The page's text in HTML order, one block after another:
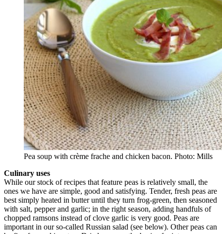
Pea soup with crème frache and chicken bacon. Photo: Mills
Culinary uses
While our stock of recipes that feature peas is relatively small, the
ones we have are simple, good and satisfying. Tender, fresh peas are
best simply heated in butter until they turn frog-green, then seasoned
with salt, pepper and garlic; in the right season, adding handfuls of
chopped ramsons instead of clove garlic is very good. Peas are
important in our so-called Russian salad (see below). Other peas can